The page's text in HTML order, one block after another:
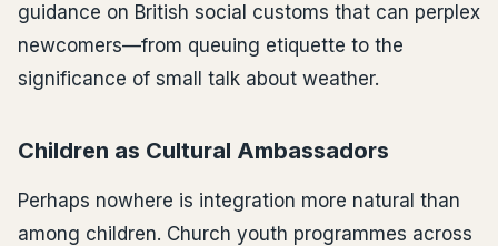
guidance on British social customs that can perplex
newcomers—from queuing etiquette to the
significance of small talk about weather.
Children as Cultural Ambassadors
Perhaps nowhere is integration more natural than
among children. Church youth programmes across